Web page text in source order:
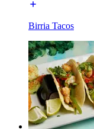
Birria Tacos